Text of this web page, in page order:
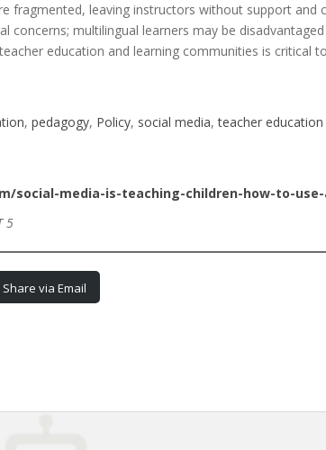
fragmented, leaving instructors without support and
concerns; multilingual learners may be
education and learning communities is
, pedagogy, Policy, social media, teacher education
social-media-is-teaching-children-how-to-use-
5
Share via Email